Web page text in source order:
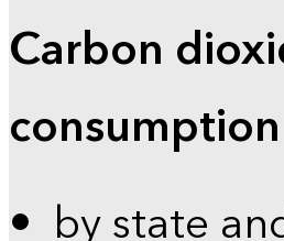
Carbon
consumption
by state